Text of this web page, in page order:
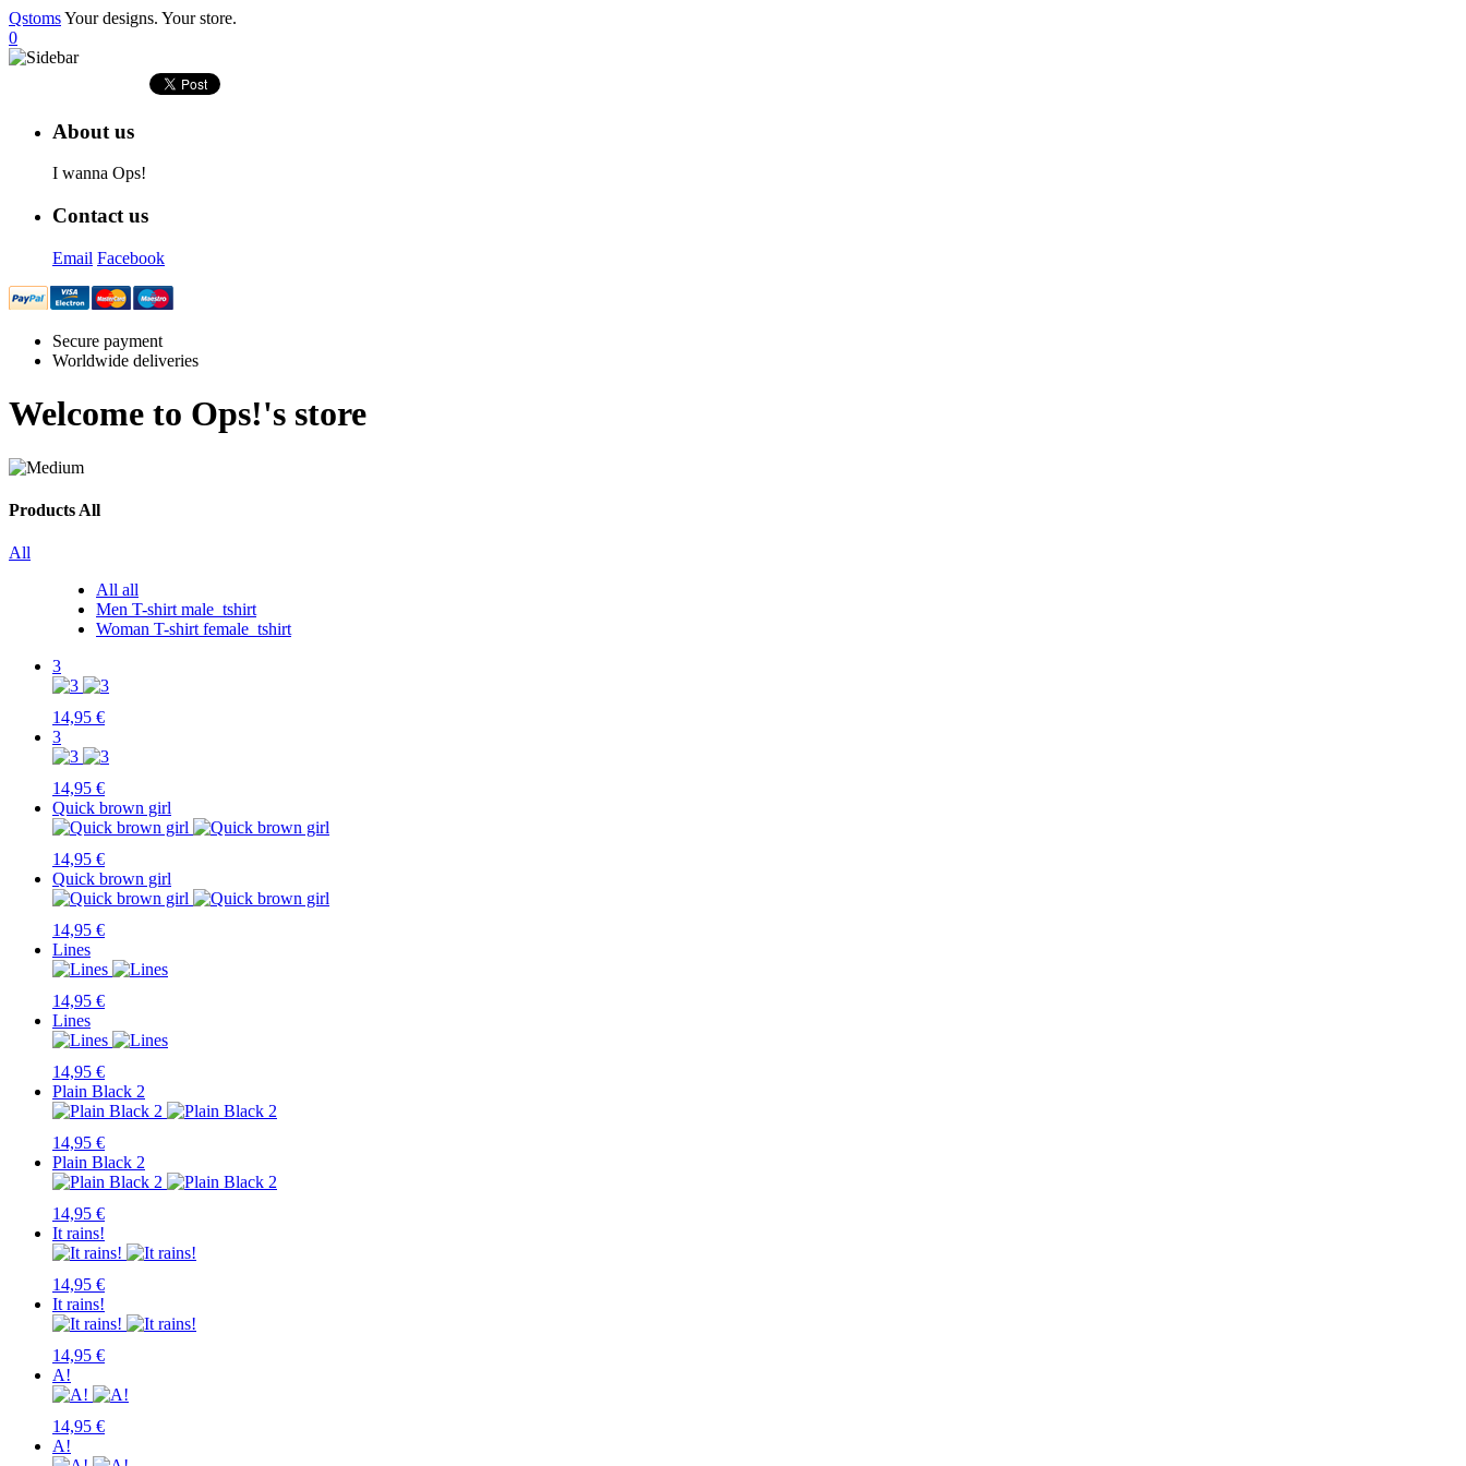
QstomsYour designs. Your store.
0
About us
I wanna Ops!
Contact us
Email Facebook
Secure payment
Worldwide deliveries
Welcome to Ops!'s store
Products All
All
All all
Men T-shirt male_tshirt
Woman T-shirt female_tshirt
3
14,95 €
3
14,95 €
Quick brown girl
14,95 €
Quick brown girl
14,95 €
Lines
14,95 €
Lines
14,95 €
Plain Black 2
14,95 €
Plain Black 2
14,95 €
It rains!
14,95 €
It rains!
14,95 €
A!
14,95 €
A!